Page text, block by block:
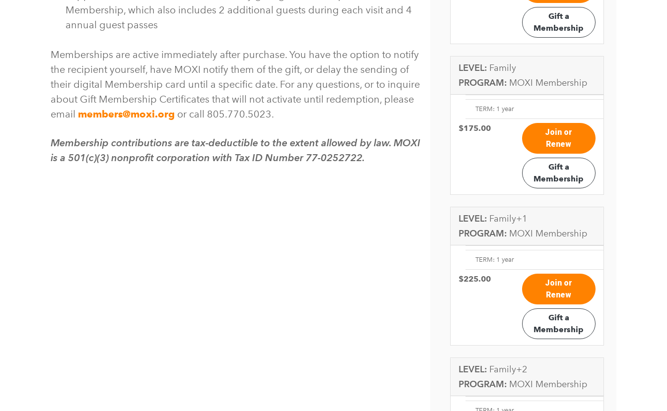
Gift a
Membership
LEVEL: Family
PROGRAM: MOXI Membership
TERM: 1 year
$175.00
Join or
Renew
Gift a
Membership
LEVEL: Family+1
PROGRAM: MOXI Membership
TERM: 1 year
$225.00
Join or
Renew
Gift a
Membership
LEVEL: Family+2
PROGRAM: MOXI Membership
Membership, which also includes 2 additional guests during each visit and 4
annual guest passes
Memberships are active immediately after purchase. You have the option to notify
the recipient yourself, have MOXI notify them of the gift, or delay the sending of
their digital Membership card until a specific date. For any questions, or to inquire
about Gift Membership Certificates that will not activate until redemption, please
email members@moxi.org or call 805.770.5023.
Membership contributions are tax-deductible to the extent allowed by law. MOXI
is a 501(c)(3) nonprofit corporation with Tax ID Number 77-0252722.